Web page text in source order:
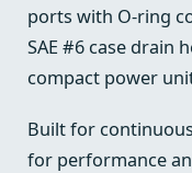
ports with O‑ring
SAE #6 case drain
compact power
Built for
for performance